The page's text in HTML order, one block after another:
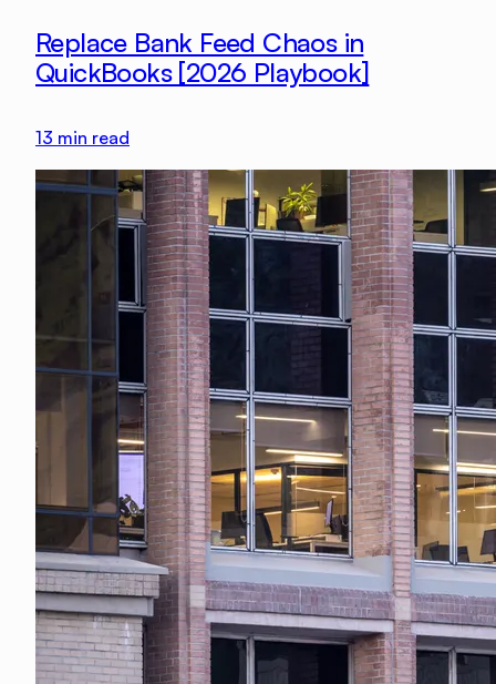
Replace Bank Feed Chaos in
QuickBooks [2026 Playbook]
13 min read